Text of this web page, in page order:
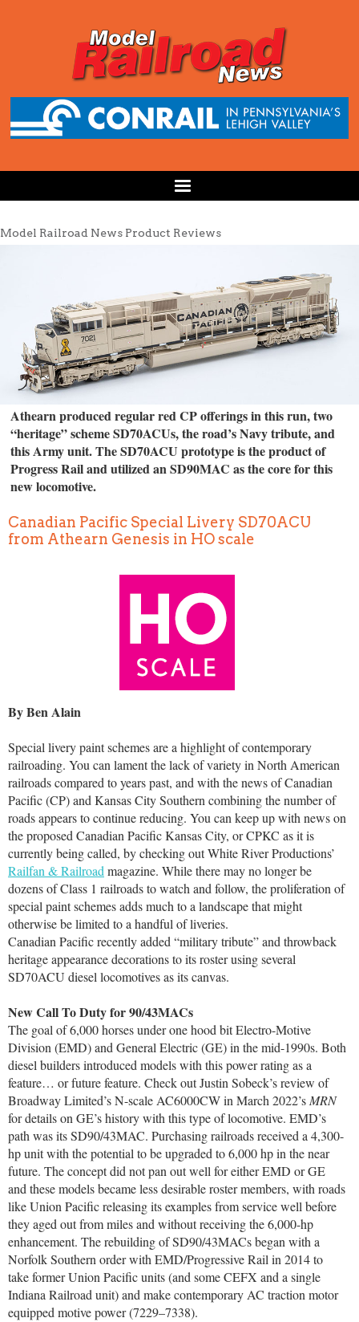
Model Railroad News Product Reviews
Athearn produced regular red CP offerings in this run, two
“heritage” scheme SD70ACUs, the road’s Navy tribute, and
this Army unit. The SD70ACU prototype is the product of
Progress Rail and utilized an SD90MAC as the core for this
new locomotive.
Canadian Pacific Special Livery SD70ACU
from Athearn Genesis in HO scale
By Ben Alain
Special livery paint schemes are a highlight of contemporary
railroading. You can lament the lack of variety in North American
railroads compared to years past, and with the news of Canadian
Pacific (CP) and Kansas City Southern combining the number of
roads appears to continue reducing. You can keep up with news on
the proposed Canadian Pacific Kansas City, or CPKC as it is
currently being called, by checking out White River Productions’
Railfan & Railroad magazine. While there may no longer be
dozens of Class 1 railroads to watch and follow, the proliferation of
special paint schemes adds much to a landscape that might
otherwise be limited to a handful of liveries.
Canadian Pacific recently added “military tribute” and throwback
heritage appearance decorations to its roster using several
SD70ACU diesel locomotives as its canvas.
New Call To Duty for 90/43MACs
The goal of 6,000 horses under one hood bit Electro-Motive
Division (EMD) and General Electric (GE) in the mid-1990s. Both
diesel builders introduced models with this power rating as a
feature… or future feature. Check out Justin Sobeck’s review of
Broadway Limited’s N-scale AC6000CW in March 2022’sMRN
for details on GE’s history with this type of locomotive. EMD’s
path was its SD90/43MAC. Purchasing railroads received a 4,300-
hp unit with the potential to be upgraded to 6,000 hp in the near
future. The concept did not pan out well for either EMD or GE
and these models became less desirable roster members, with roads
like Union Pacific releasing its examples from service well before
they aged out from miles and without receiving the 6,000-hp
enhancement. The rebuilding of SD90/43MACs began with a
Norfolk Southern order with EMD/Progressive Rail in 2014 to
take former Union Pacific units (and some CEFX and a single
Indiana Railroad unit) and make contemporary AC traction motor
equipped motive power (7229–7338).